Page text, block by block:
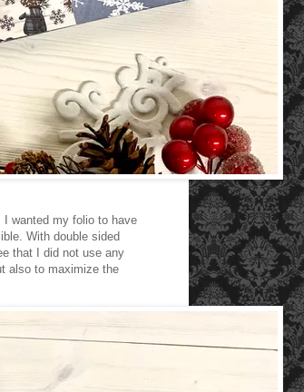
wanted my folio to have
With double sided
that I did not use any
also to maximize the